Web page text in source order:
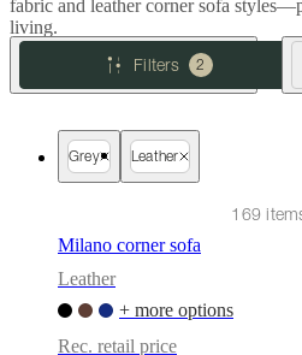
+
Helena
Inspiration
Customer
Contact Delivery Product
careAssembly
Design
ServiceOrder
magazinAbout
BoConceptValues
Responsibility
HistoryPress
loungeCraftsmanship
fabric and leather corner sofa
living.
Filters
2
Grey Leather
169
Milano corner sofa
Leather
+ more options
Rec. retail price